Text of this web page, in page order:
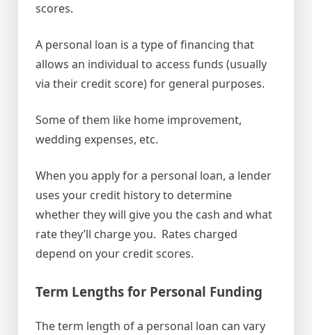
scores.
A personal loan is a type of financing that
allows an individual to access funds (usually
via their credit score) for general purposes.
Some of them like home improvement,
wedding expenses, etc.
When you apply for a personal loan, a lender
uses your credit history to determine
whether they will give you the cash and what
rate they’ll charge you. Rates charged
depend on your credit scores.
Term Lengths for Personal Funding
The term length of a personal loan can vary